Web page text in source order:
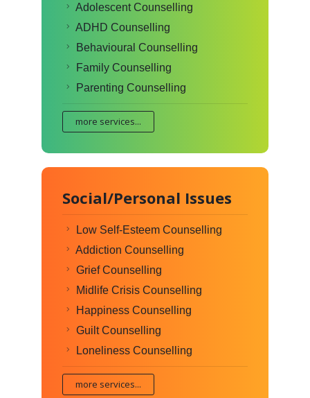
Adolescent Counselling
ADHD Counselling
Behavioural Counselling
Family Counselling
Parenting Counselling
more services...
Social/Personal Issues
Low Self-Esteem Counselling
Addiction Counselling
Grief Counselling
Midlife Crisis Counselling
Happiness Counselling
Guilt Counselling
Loneliness Counselling
more services...